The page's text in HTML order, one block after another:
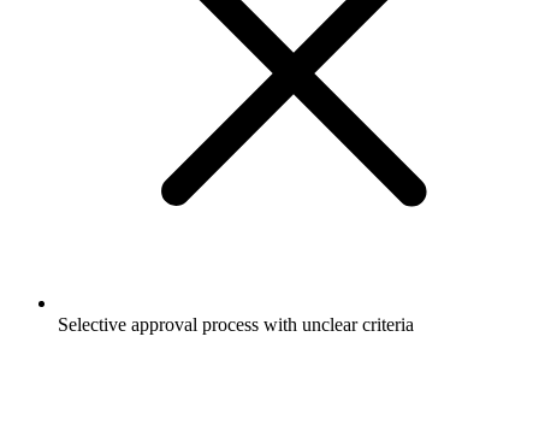
Selective approval process with unclear criteria